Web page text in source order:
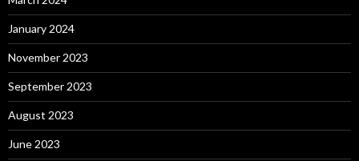
January 2024
November 2023
September 2023
August 2023
June 2023